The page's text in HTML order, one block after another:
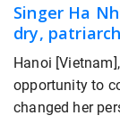
Singer Ha
dry,
Hanoi
opportunity to
changed her